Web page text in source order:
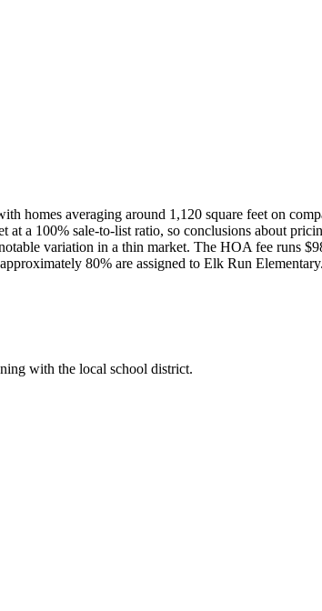
homes averaging around 1,120 square feet on
a 100% sale-to-list ratio, so conclusions about
variation in a thin market. The HOA fee runs
80% are assigned to Elk Run Elementary.
with the local school district.